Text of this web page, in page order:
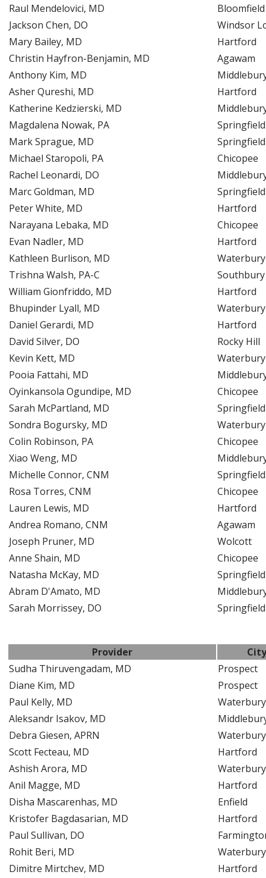
Raul Mendelovici, MD
Bloomfield
Jackson Chen, DO
Windsor
Mary Bailey, MD
Hartford
Christin Hayfron-Benjamin, MD
Agawam
Anthony Kim, MD
Asher Qureshi, MD
Hartford
Katherine Kedzierski, MD
Magdalena Nowak, PA
Springfield
Mark Sprague, MD
Springfield
Michael Staropoli, PA
Chicopee
Rachel Leonardi, DO
Marc Goldman, MD
Springfield
Peter White, MD
Hartford
Narayana Lebaka, MD
Chicopee
Evan Nadler, MD
Hartford
Kathleen Burlison, MD
Waterbury
Trishna Walsh, PA-C
Southbury
William Gionfriddo, MD
Hartford
Bhupinder Lyall, MD
Waterbury
Daniel Gerardi, MD
Hartford
David Silver, DO
Rocky Hill
Kevin Kett, MD
Waterbury
Pooia Fattahi, MD
Oyinkansola Ogundipe, MD
Chicopee
Sarah McPartland, MD
Springfield
Sondra Bogursky, MD
Waterbury
Colin Robinson, PA
Chicopee
Xiao Weng, MD
Michelle Connor, CNM
Springfield
Rosa Torres, CNM
Chicopee
Lauren Lewis, MD
Hartford
Andrea Romano, CNM
Agawam
Joseph Pruner, MD
Wolcott
Anne Shain, MD
Chicopee
Natasha McKay, MD
Springfield
Abram D'Amato, MD
Sarah Morrissey, DO
Springfield
Provider
City
Sudha Thiruvengadam, MD
Prospect
Diane Kim, MD
Prospect
Paul Kelly, MD
Waterbury
Aleksandr Isakov, MD
Debra Giesen, APRN
Waterbury
Scott Fecteau, MD
Hartford
Ashish Arora, MD
Waterbury
Anil Magge, MD
Hartford
Disha Mascarenhas, MD
Enfield
Kristofer Bagdasarian, MD
Hartford
Paul Sullivan, DO
Rohit Beri, MD
Waterbury
Dimitre Mirtchev, MD
Hartford